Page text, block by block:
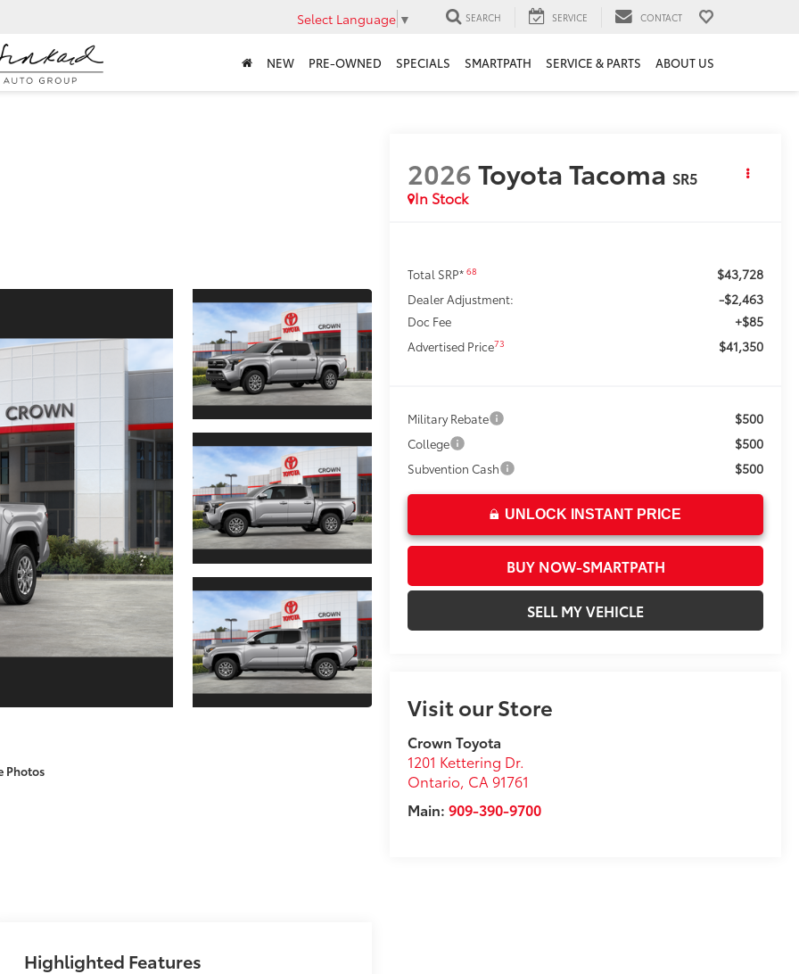
Select Language ▼ SEARCH SERVICE CONTACT
NEW PRE-OWNED SPECIALS SMARTPATH SERVICE & PARTS ABOUT US
Photos
2026Toyota Tacoma SR5
In Stock
Total SRP*68 $43,728
Dealer Adjustment: -$2,463
Doc Fee +$85
Advertised Price73 $41,350
Military Rebate $500
College $500
Subvention Cash $500
UNLOCK INSTANT PRICE
BUY NOW-SMARTPATH
SELL MY VEHICLE
Visit our Store
Crown Toyota
1201 Kettering Dr.
Ontario, CA 91761
Main:909-390-9700
Highlighted Features